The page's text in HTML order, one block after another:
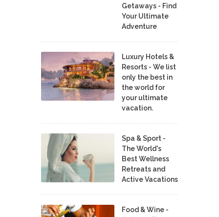
Getaways - Find
Your Ultimate
Adventure
Luxury Hotels &
Resorts - We list
only the best in
the world for
your ultimate
vacation.
Spa & Sport -
The World's
Best Wellness
Retreats and
Active Vacations
Food & Wine -